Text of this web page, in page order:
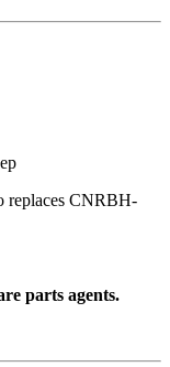
replaces CNRBH-
parts agents.